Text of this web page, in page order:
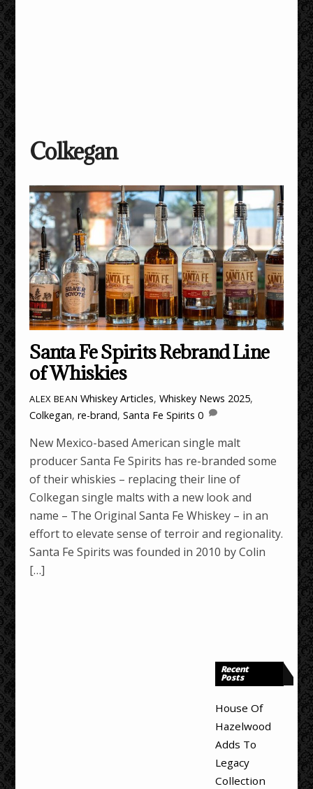
Colkegan
Santa Fe Spirits Rebrand Line
of Whiskies
ALEX BEAN Whiskey Articles,Whiskey News 2025,
Colkegan,re-brand,Santa Fe Spirits 0
New Mexico-based American single malt
producer Santa Fe Spirits has re-branded some
of their whiskies – replacing their line of
Colkegan single malts with a new look and
name – The Original Santa Fe Whiskey – in an
effort to elevate sense of terroir and regionality.
Santa Fe Spirits was founded in 2010 by Colin
[…]
Recent
Posts
House Of
Hazelwood
Adds To
Legacy
Collection